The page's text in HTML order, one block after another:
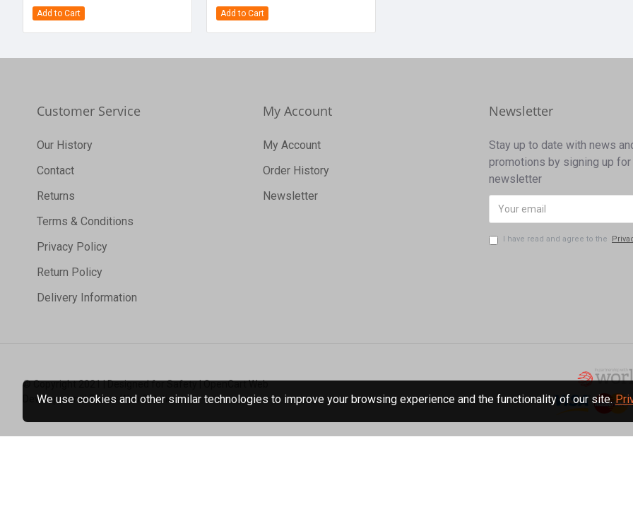
Add to Cart Add to Cart
Customer Service
Our History
Contact
Returns
Terms & Conditions
Privacy Policy
Return Policy
Delivery Information
My Account
My Account
Order History
Newsletter
Newsletter
Stay up to date with news
promotions by signing up for
newsletter
I have read and agree to the
© Copyright 2021 | Designed for Safety | OpenCart Web
Development | Tristar Web Solutions
We use cookies and other similar technologies to improve your browsing experience and the functionality of our site.